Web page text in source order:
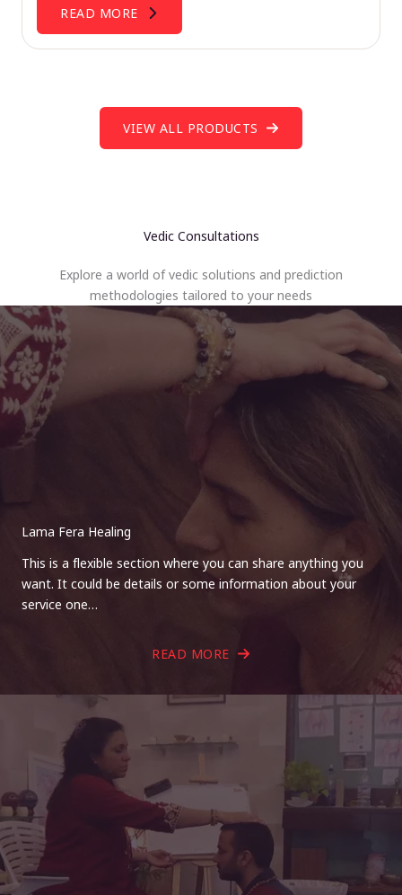
READ MORE
VIEW ALL PRODUCTS
Vedic Consultations
Explore a world of vedic solutions and prediction
methodologies tailored to your needs
Lama Fera Healing
This is a flexible section where you can share anything you
want. It could be details or some information about your
service one…
READ MORE